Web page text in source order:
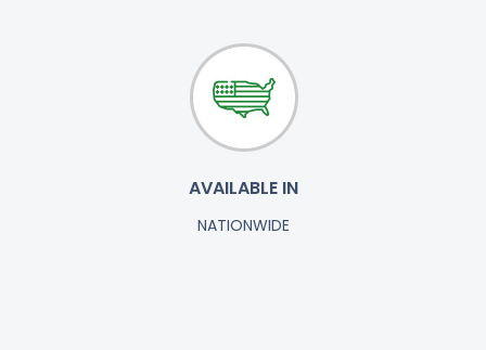
AVAILABLE IN
NATIONWIDE